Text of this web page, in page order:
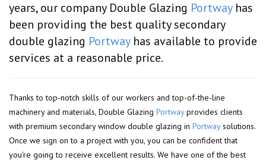
years, our company Double Glazing Portwayhas
been providing the best quality secondary
double glazing Portwayhas available to provide
services at a reasonable price.
Thanks to top-notch skills of our workers and top-of-the-line
machinery and materials, Double Glazing Portwayprovides clients
with premium secondary window double glazing in Portwaysolutions.
Once we sign on to a project with you, you can be confident that
you're going to receive excellent results. We have one of the best